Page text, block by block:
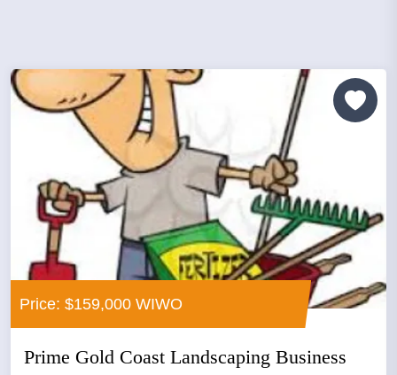
Price: $159,000 WIWO
Prime Gold Coast Landscaping Business